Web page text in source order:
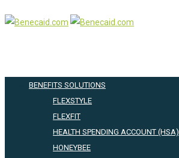
BENEFITS SOLUTIONS
FLEXSTYLE
FLEXFIT
HEALTH SPENDING ACCOUNT (HSA)
HONEYBEE